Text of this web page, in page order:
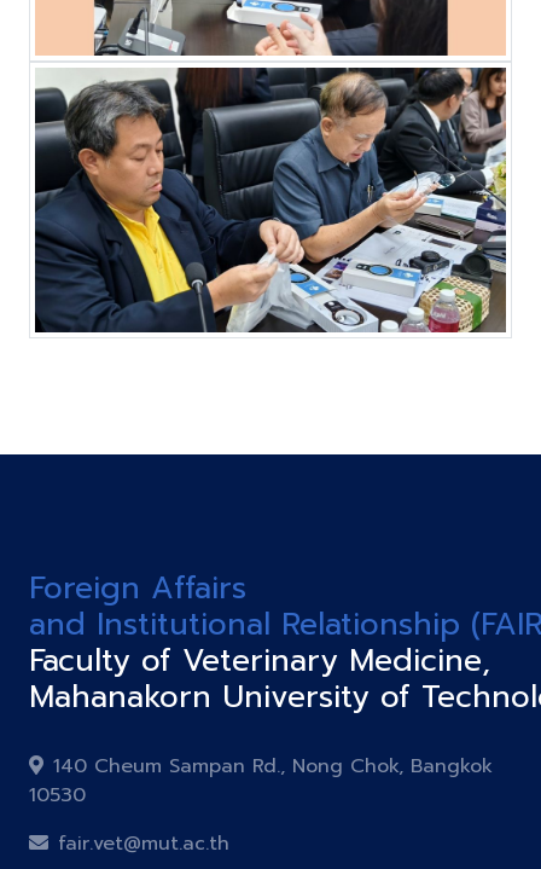
Foreign Affairs
and Institutional Relationship
Faculty of Veterinary Medicine,
Mahanakorn University of
140 Cheum Sampan Rd., Nong Chok, Bangkok
10530
fair.vet@mut.ac.th